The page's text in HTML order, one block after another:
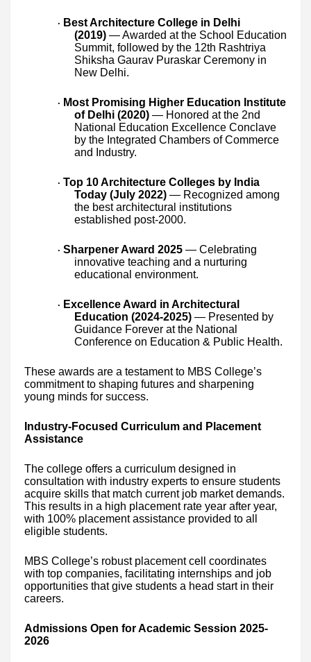
· Best Architecture College in Delhi
(2019) — Awarded at the School Education
Summit, followed by the 12th Rashtriya
Shiksha Gaurav Puraskar Ceremony in
New Delhi.
· Most Promising Higher Education Institute
of Delhi (2020) — Honored at the 2nd
National Education Excellence Conclave
by the Integrated Chambers of Commerce
and Industry.
· Top 10 Architecture Colleges by India
Today (July 2022) — Recognized among
the best architectural institutions
established post-2000.
· Sharpener Award 2025 — Celebrating
innovative teaching and a nurturing
educational environment.
· Excellence Award in Architectural
Education (2024-2025) — Presented by
Guidance Forever at the National
Conference on Education & Public Health.
These awards are a testament to MBS College’s
commitment to shaping futures and sharpening
young minds for success.
Industry-Focused Curriculum and Placement
Assistance
The college offers a curriculum designed in
consultation with industry experts to ensure students
acquire skills that match current job market demands.
This results in a high placement rate year after year,
with 100% placement assistance provided to all
eligible students.
MBS College’s robust placement cell coordinates
with top companies, facilitating internships and job
opportunities that give students a head start in their
careers.
Admissions Open for Academic Session 2025-
2026